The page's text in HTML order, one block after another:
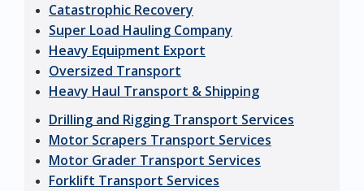
Catastrophic Recovery
Super Load Hauling Company
Heavy Equipment Export
Oversized Transport
Heavy Haul Transport & Shipping
Drilling and Rigging Transport Services
Motor Scrapers Transport Services
Motor Grader Transport Services
Forklift Transport Services